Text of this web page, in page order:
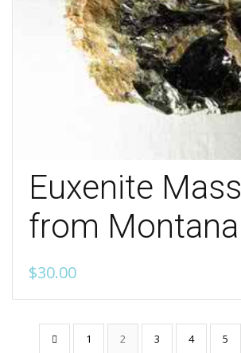
Euxenite Mass
from Montana
$30.00
1 2 3 4 5